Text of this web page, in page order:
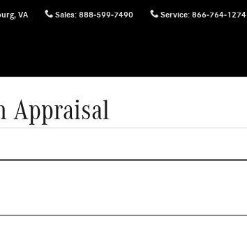
, VA Sales: 888-599-7490 Service: 866-764-1274
Appraisal